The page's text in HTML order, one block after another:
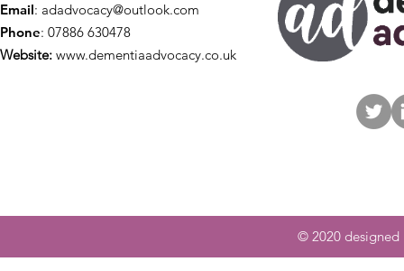
Email: adadvocacy@outlook.com
Phone: 07886 630478
Website: www.dementiaadvocacy.co.uk
© 2020